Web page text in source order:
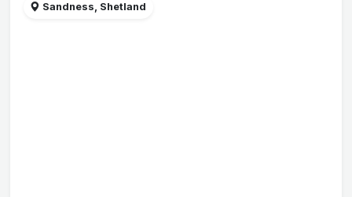
Sandness, Shetland